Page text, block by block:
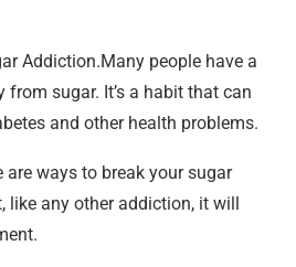
Addiction.Many people have a
sugar. It’s a habit that can
and other health problems.
are ways to break your sugar
any other addiction, it will